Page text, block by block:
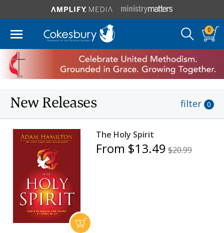
0
New Releases filter 0
The Holy Spirit
From $13.49 $20.99